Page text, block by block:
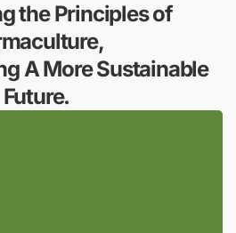
the Principles of
A More Sustainable
Future.